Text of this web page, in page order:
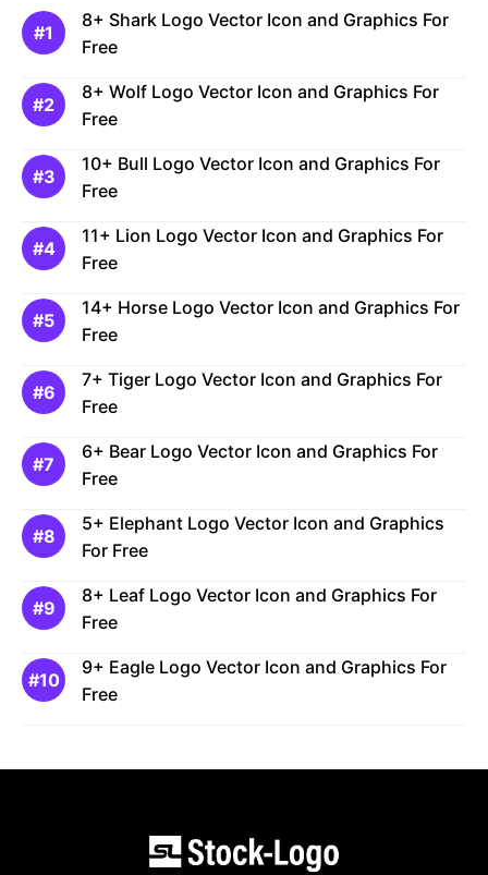
8+ Shark Logo Vector Icon and Graphics For
Free
8+ Wolf Logo Vector Icon and Graphics For
Free
10+ Bull Logo Vector Icon and Graphics For
Free
11+ Lion Logo Vector Icon and Graphics For
Free
14+ Horse Logo Vector Icon and Graphics For
Free
7+ Tiger Logo Vector Icon and Graphics For
Free
6+ Bear Logo Vector Icon and Graphics For
Free
5+ Elephant Logo Vector Icon and Graphics
For Free
8+ Leaf Logo Vector Icon and Graphics For
Free
9+ Eagle Logo Vector Icon and Graphics For
Free